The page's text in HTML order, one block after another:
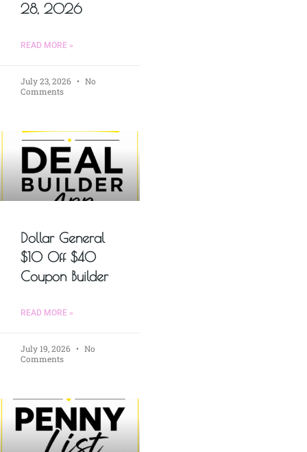
28, 2026
READ MORE »
July 23, 2026
No
Comments
Dollar General
$10 Off $40
Coupon Builder
READ MORE »
July 19, 2026
No
Comments